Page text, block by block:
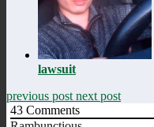
lawsuit
previous post next post
43 Comments